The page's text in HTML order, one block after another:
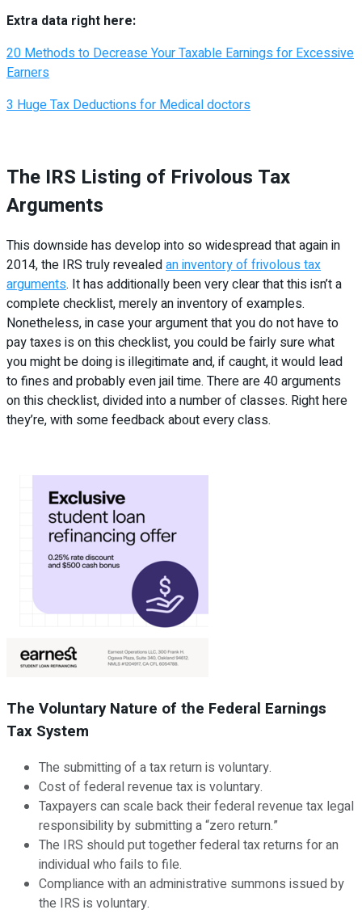
Extra data right here:
20 Methods to Decrease Your Taxable Earnings for Excessive
Earners
3 Huge Tax Deductions for Medical doctors
The IRS Listing of Frivolous Tax
Arguments
This downside has develop into so widespread that again in
2014, the IRS truly revealedan inventory of frivolous tax
arguments. It has additionally been very clear that this isn’t a
complete checklist, merely an inventory of examples.
Nonetheless, in case your argument that you do not have to
pay taxes is on this checklist, you could be fairly sure what
you might be doing is illegitimate and, if caught, it would lead
to fines and probably even jail time. There are 40 arguments
on this checklist, divided into a number of classes. Right here
they’re, with some feedback about every class.
The Voluntary Nature of the Federal Earnings
Tax System
The submitting of a tax return is voluntary.
Cost of federal revenue tax is voluntary.
Taxpayers can scale back their federal revenue tax legal
responsibility by submitting a “zero return.”
The IRS should put together federal tax returns for an
individual who fails to file.
Compliance with an administrative summons issued by
the IRS is voluntary.